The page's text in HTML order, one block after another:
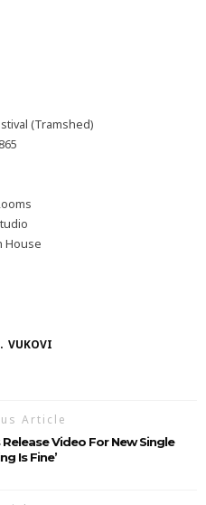
(Tramshed)
House
VUKOVI
Article
Video For New Single
Is Fine’